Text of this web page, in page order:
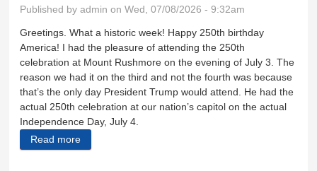
Published byadmin on Wed, 07/08/2026 - 9:32am
Greetings. What a historic week! Happy 250th birthday
America! I had the pleasure of attending the 250th
celebration at Mount Rushmore on the evening of July 3. The
reason we had it on the third and not the fourth was because
that’s the only day President Trump would attend. He had the
actual 250th celebration at our nation’s capitol on the actual
Independence Day, July 4.
Read more